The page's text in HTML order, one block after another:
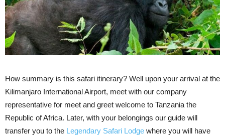
How summary is this safari itinerary? Well upon your arrival at the
Kilimanjaro International Airport, meet with our company
representative for meet and greet welcome to Tanzania the
Republic of Africa. Later, with your belongings our guide will
transfer you to the Legendary Safari Lodge where you will have